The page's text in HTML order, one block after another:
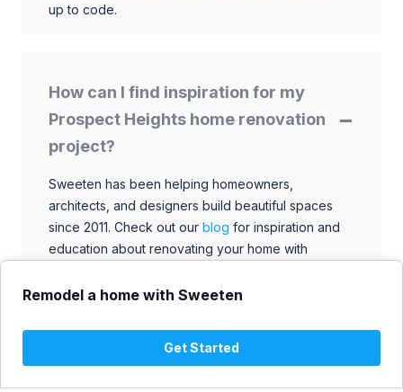
Remodel a home with Sweeten
Get Started
up to code.
How can I find inspiration for my
Prospect Heights home renovation
project?
Sweeten has been helping homeowners,
architects, and designers build beautiful spaces
since 2011. Check out our blog for inspiration and
education about renovating your home with
contractors. Browse through our extensive library